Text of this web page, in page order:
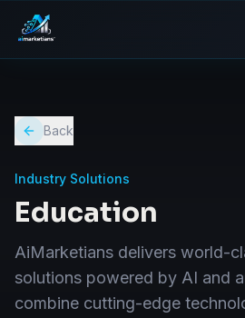
Back
Industry Solutions
Education
AiMarketians delivers world-
solutions powered by AI and
combine cutting-edge